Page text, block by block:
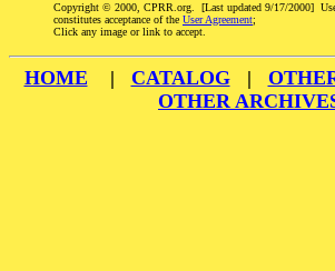
Copyright © 2000, CPRR.org. [Last updated 9/17/2000]
constitutes acceptance of the User Agreement;
Click any image or link to accept.
HOME | CATALOG|
OTHER